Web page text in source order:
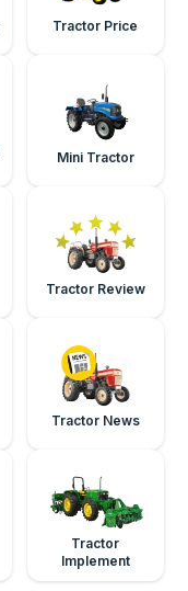
Tractor Price
Mini Tractor
Tractor Review
Tractor News
Tractor
Implement